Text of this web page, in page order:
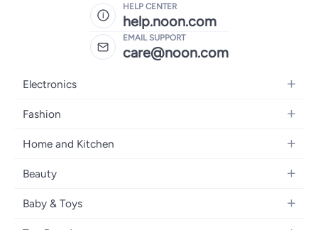
HELP CENTER
help.noon.com
EMAIL SUPPORT
care@noon.com
Electronics
Mobiles
Laptops
Desktops
Headphones
Fashion
Women's Fashion
Kids Fashion
Fragrances
Home and Kitchen
Large Appliances
Bedroom Furniture
Beauty
Fragrance
Baby & Toys